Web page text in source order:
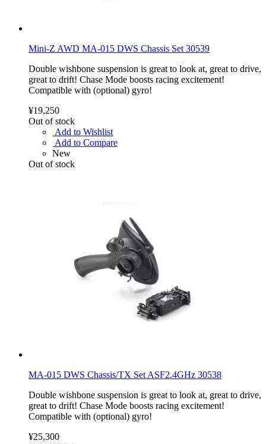
Mini-Z AWD MA-015 DWS Chassis Set 30539
Double wishbone suspension is great to look at, great to drive,
great to drift! Chase Mode boosts racing excitement!
Compatible with (optional) gyro!
¥19,250
Out of stock
Add to Wishlist
Add to Compare
New
Out of stock
MA-015 DWS Chassis/TX Set ASF2.4GHz 30538
Double wishbone suspension is great to look at, great to drive,
great to drift! Chase Mode boosts racing excitement!
Compatible with (optional) gyro!
¥25,300